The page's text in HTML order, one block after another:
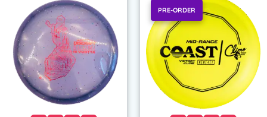
PRE-ORDER